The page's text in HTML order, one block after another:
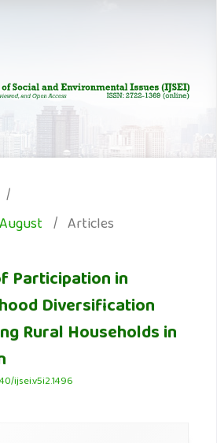
/
/ Articles
Participation in
Diversification
Rural Households in
ijsei.v5i2.1496